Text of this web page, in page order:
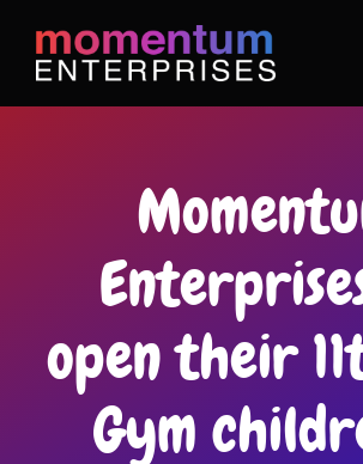
content
Meet Our Team
Our Brands
Mo News
Smile-Watt Hours
open their
Gym